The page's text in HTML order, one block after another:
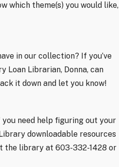
which theme(s) you would like,
in our collection? If you’ve
Loan Librarian, Donna, can
it down and let you know!
need help figuring out your
downloadable resources
the library at 603-332-1428 or